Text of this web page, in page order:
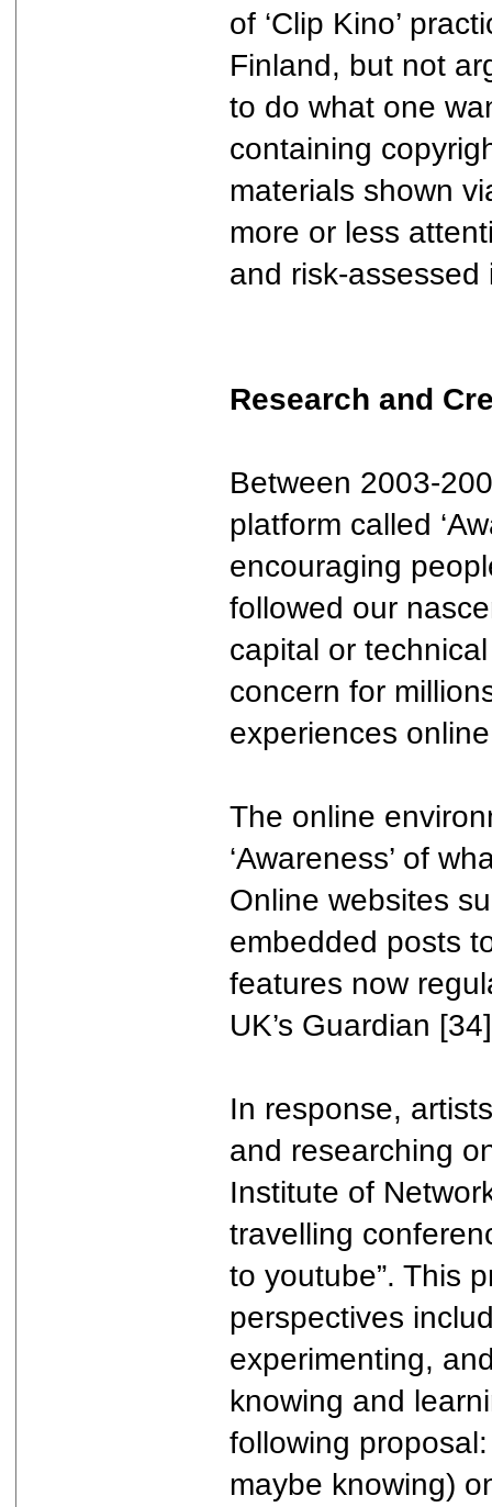
of ‘Clip Kino’
Finland, but not
to do what one
containing
materials shown
more or less
and risk-assessed
Research and
Between 2003-
platform called
encouraging
followed our
capital or
concern for
experiences
The online
‘Awareness’ of
Online websites
embedded posts
features now
UK’s Guardian
In response,
and researching
Institute of
travelling
to youtube”. This
perspectives
experimenting,
knowing and
following
maybe knowing)